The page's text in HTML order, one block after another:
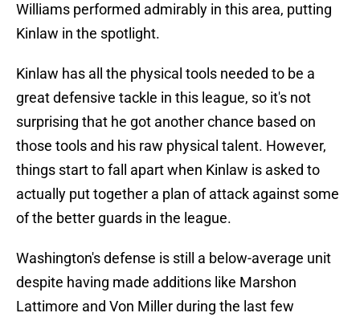
Williams performed admirably in this area, putting
Kinlaw in the spotlight.
Kinlaw has all the physical tools needed to be a
great defensive tackle in this league, so it's not
surprising that he got another chance based on
those tools and his raw physical talent. However,
things start to fall apart when Kinlaw is asked to
actually put together a plan of attack against some
of the better guards in the league.
Washington's defense is still a below-average unit
despite having made additions like Marshon
Lattimore and Von Miller during the last few